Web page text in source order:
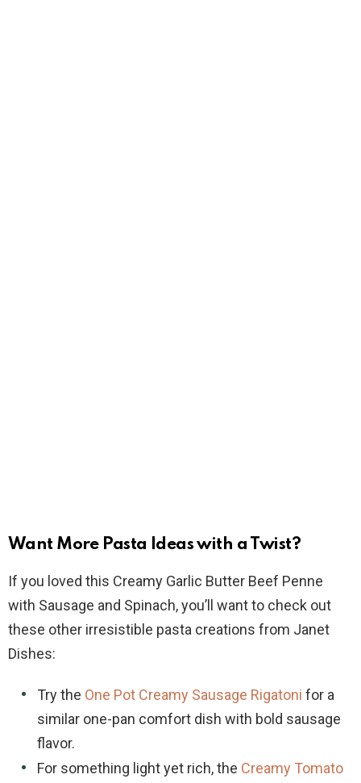
Want More Pasta Ideas with a Twist?
If you loved this Creamy Garlic Butter Beef Penne
with Sausage and Spinach, you’ll want to check out
these other irresistible pasta creations from Janet
Dishes:
Try the One Pot Creamy Sausage Rigatoni for a
similar one-pan comfort dish with bold sausage
flavor.
For something light yet rich, the Creamy Tomato